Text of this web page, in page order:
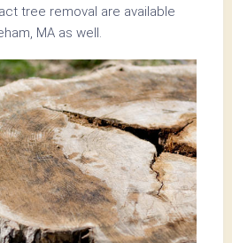
tree removal are available
MA as well.